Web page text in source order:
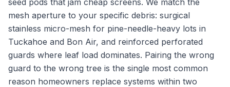
seed pods that jam cheap screens. We match the
mesh aperture to your specific debris: surgical
stainless micro-mesh for pine-needle-heavy lots in
Tuckahoe and Bon Air, and reinforced perforated
guards where leaf load dominates. Pairing the wrong
guard to the wrong tree is the single most common
reason homeowners replace systems within two